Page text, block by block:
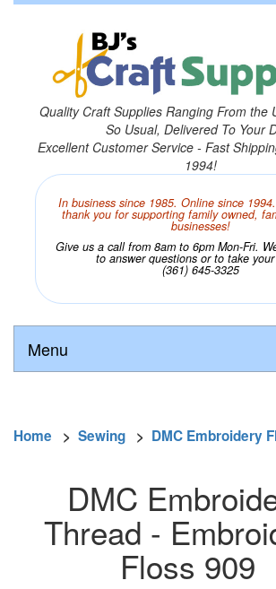
Quality Craft Supplies Ranging From the
So Usual, Delivered To Your
Excellent Customer Service - Fast
1994!
In business since 1985. Online since
thank you for supporting family owned,
businesses!
Give us a call from 8am to 6pm Mon-Fri.
to answer questions or to take your
(361) 645-3325
Menu
Home > Sewing > DMC Embroidery
DMC
Thread -
Floss 909